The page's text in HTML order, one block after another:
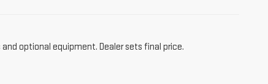
optional equipment. Dealer sets final price.